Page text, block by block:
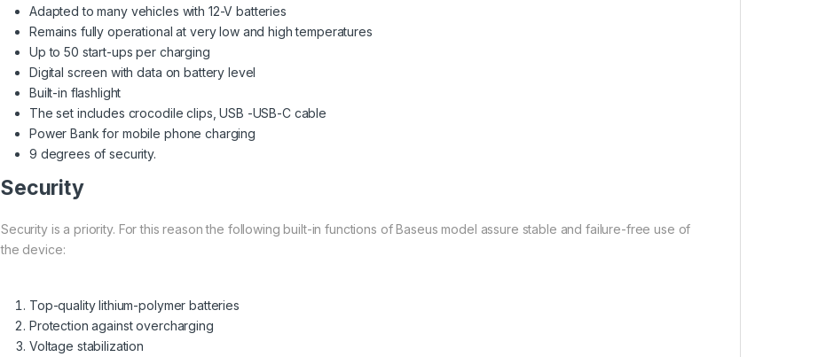
Adapted to many vehicles with 12-V batteries
Remains fully operational at very low and high temperatures
Up to 50 start-ups per charging
Digital screen with data on battery level
Built-in flashlight
The set includes crocodile clips, USB -USB-C cable
Power Bank for mobile phone charging
9 degrees of security.
Security
Security is a priority. For this reason the following built-in functions of Baseus model assure stable and failure-free use of
the device:
Top-quality lithium-polymer batteries
Protection against overcharging
Voltage stabilization